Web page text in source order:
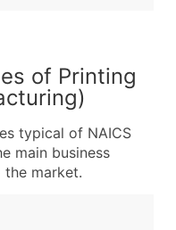
of Printing
typical of NAICS
main business
market.